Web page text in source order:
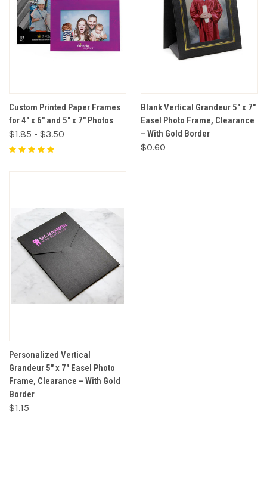
Custom Printed Paper Frames
for 4" x 6" and 5" x 7" Photos
$1.85 - $3.50
Blank Vertical Grandeur 5" x 7"
Easel Photo Frame, Clearance
– With Gold Border
$0.60
Personalized Vertical
Grandeur 5" x 7" Easel Photo
Frame, Clearance – With Gold
Border
$1.15